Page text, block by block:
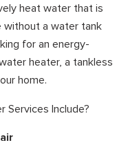
heat water that is
without a water tank
for an energy-
heater, a tankless
home.
Services Include?